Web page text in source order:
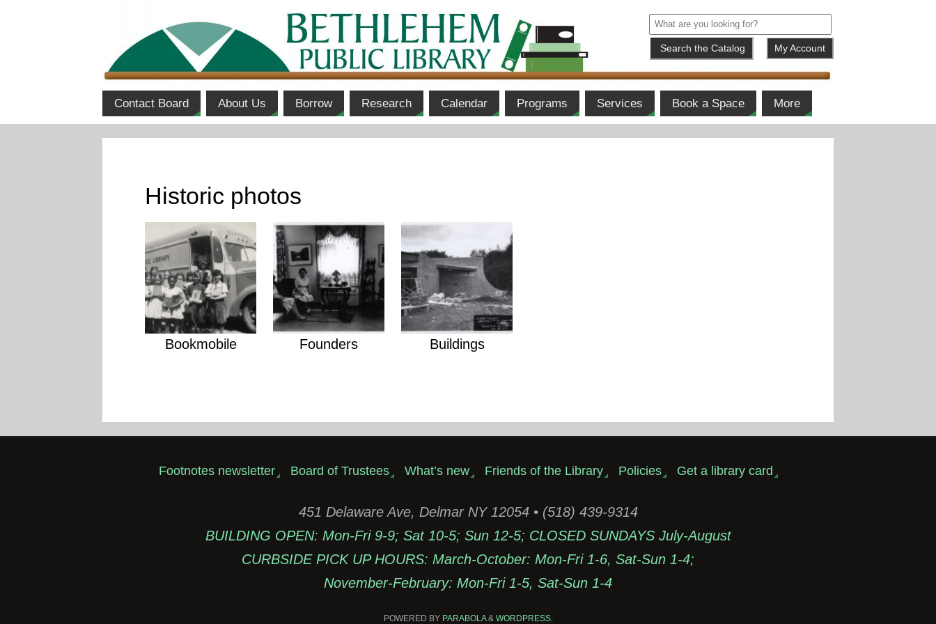
My Account
Contact Board About Us Borrow Research Calendar Programs Services Book a Space More
Historic photos
Bookmobile Founders Buildings
Footnotes newsletter Board of Trustees What’s new Friends of the Library Policies Get a library card
451 Delaware Ave, Delmar NY 12054 • (518) 439-9314
BUILDING OPEN: Mon-Fri 9-9; Sat 10-5; Sun 12-5; CLOSED SUNDAYS July-August
CURBSIDE PICK UP HOURS: March-October: Mon-Fri 1-6, Sat-Sun 1-4;
November-February: Mon-Fri 1-5, Sat-Sun 1-4
POWERED BY PARABOLA& WORDPRESS.